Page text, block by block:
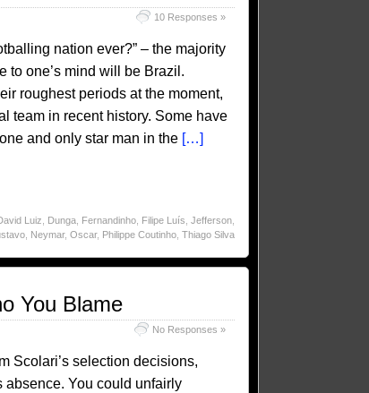
10 Responses »
nation ever?” – the majority
to one’s mind will be Brazil.
roughest periods at the moment,
team in recent history. Some have
and only star man in the […]
Luiz Dunga, Fernandinho, Filipe Luís Jefferson,
, Neymar, Oscar, Philippe Coutinho, Thiago Silva
You Blame
No Responses »
Scolari’s selection decisions,
absence. You could unfairly